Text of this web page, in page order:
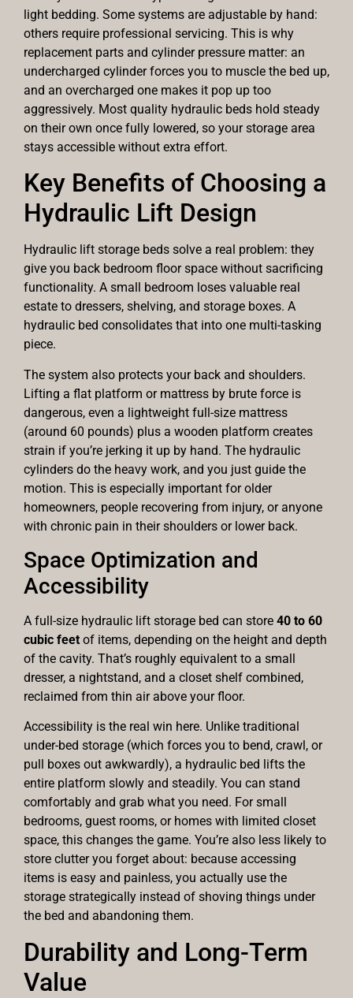
light bedding. Some systems are adjustable by hand:
others require professional servicing. This is why
replacement parts and cylinder pressure matter: an
undercharged cylinder forces you to muscle the bed up,
and an overcharged one makes it pop up too
aggressively. Most quality hydraulic beds hold steady
on their own once fully lowered, so your storage area
stays accessible without extra effort.
Key Benefits of Choosing a
Hydraulic Lift Design
Hydraulic lift storage beds solve a real problem: they
give you back bedroom floor space without sacrificing
functionality. A small bedroom loses valuable real
estate to dressers, shelving, and storage boxes. A
hydraulic bed consolidates that into one multi-tasking
piece.
The system also protects your back and shoulders.
Lifting a flat platform or mattress by brute force is
dangerous, even a lightweight full-size mattress
(around 60 pounds) plus a wooden platform creates
strain if you’re jerking it up by hand. The hydraulic
cylinders do the heavy work, and you just guide the
motion. This is especially important for older
homeowners, people recovering from injury, or anyone
with chronic pain in their shoulders or lower back.
Space Optimization and
Accessibility
A full-size hydraulic lift storage bed can store 40 to 60
cubic feet of items, depending on the height and depth
of the cavity. That’s roughly equivalent to a small
dresser, a nightstand, and a closet shelf combined,
reclaimed from thin air above your floor.
Accessibility is the real win here. Unlike traditional
under-bed storage (which forces you to bend, crawl, or
pull boxes out awkwardly), a hydraulic bed lifts the
entire platform slowly and steadily. You can stand
comfortably and grab what you need. For small
bedrooms, guest rooms, or homes with limited closet
space, this changes the game. You’re also less likely to
store clutter you forget about: because accessing
items is easy and painless, you actually use the
storage strategically instead of shoving things under
the bed and abandoning them.
Durability and Long-Term
Value